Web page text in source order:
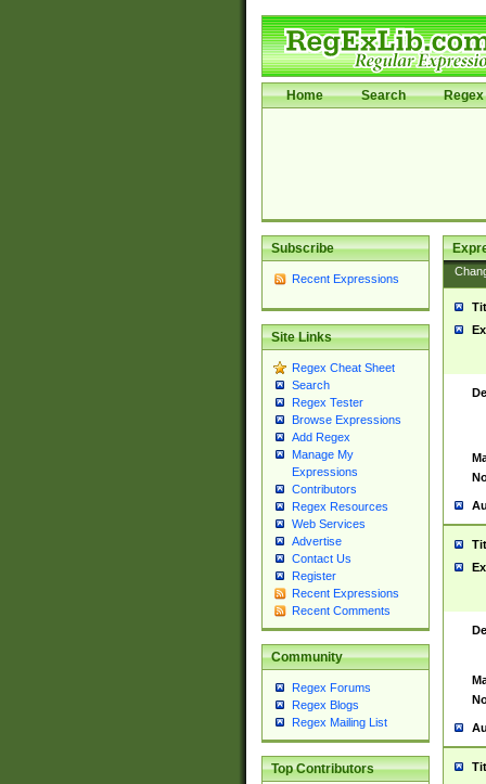
Home Search Regex
Subscribe
Recent Expressions
Site Links
Regex Cheat Sheet
Search
Regex Tester
Browse Expressions
Add Regex
Manage My
Expressions
Contributors
Regex Resources
Web Services
Advertise
Contact Us
Register
Recent Expressions
Recent Comments
Community
Regex Forums
Regex Blogs
Regex Mailing List
Top Contributors